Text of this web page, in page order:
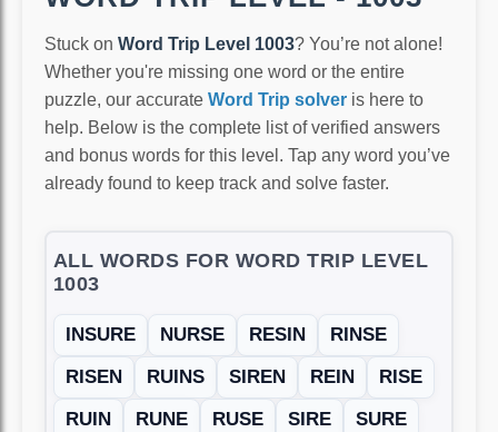
Stuck on Word Trip Level 1003? You’re not alone!
Whether you're missing one word or the entire
puzzle, our accurate Word Trip solver is here to
help. Below is the complete list of verified answers
and bonus words for this level. Tap any word you’ve
already found to keep track and solve faster.
ALL WORDS FOR WORD TRIP LEVEL
1003
INSURE NURSE RESIN
RINSE
RISEN
RUINS SIREN REIN
RISE
RUIN
RUNE RUSE SIRE
SURE